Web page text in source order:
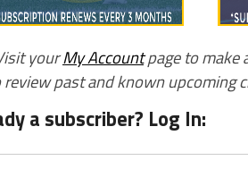
yourMy Accountpage to make
past and known upcoming
a subscriber? Log In: